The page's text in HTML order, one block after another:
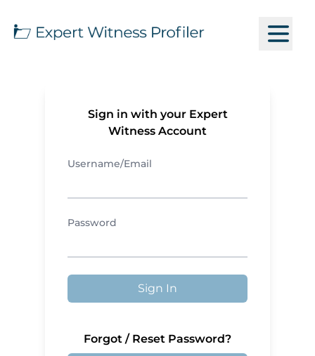
Sign in with your Expert
Witness Account
Username/Email
Password
Sign In
Forgot / Reset Password?